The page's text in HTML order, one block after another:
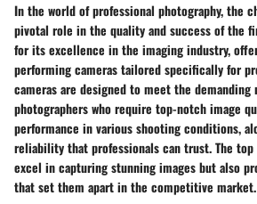
In the world of professional photography, the
pivotal role in the quality and success of the
for its excellence in the imaging industry,
performing cameras tailored specifically for
cameras are designed to meet the demanding
photographers who require top-notch image
performance in various shooting conditions,
reliability that professionals can trust. The top
excel in capturing stunning images but also
that set them apart in the competitive market.